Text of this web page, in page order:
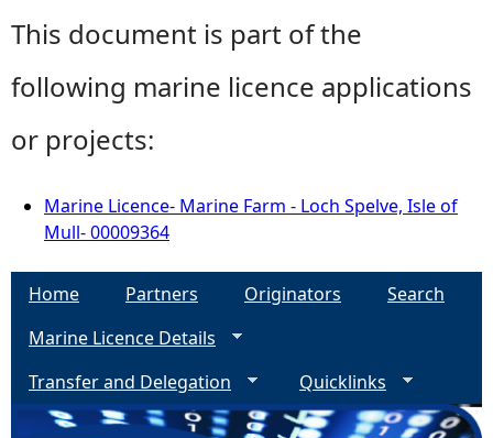
This document is part of the
following marine licence applications
or projects:
Marine Licence- Marine Farm - Loch Spelve, Isle of
Mull- 00009364
Home Partners Originators
Search
Marine Licence Details
Transfer and Delegation
Quicklinks